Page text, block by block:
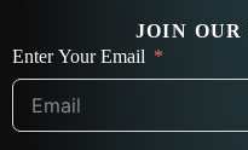
JOIN
Enter Your Email